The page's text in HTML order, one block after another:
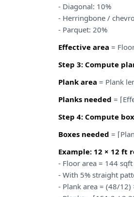
- Diagonal: 10%
- Herringbone /
- Parquet: 20%
Effective area =
Step 3: Compute
Plank area = Plank
Planks needed =
Step 4: Compute
Boxes needed =
Example: 12 × 12 ft
- Floor area = 144 sqft
- With 5% straight
- Plank area = (48/